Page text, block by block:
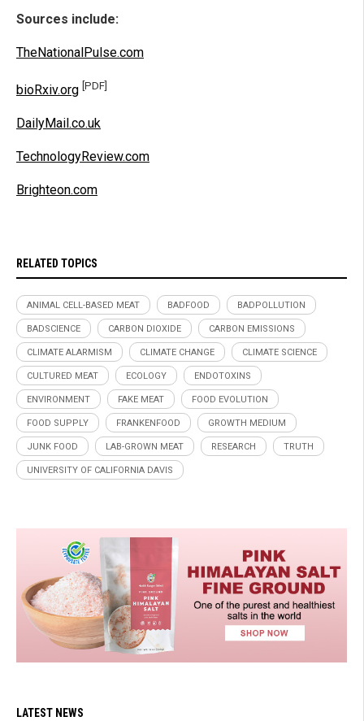
Sources include:
TheNationalPulse.com
bioRxiv.org [PDF]
DailyMail.co.uk
TechnologyReview.com
Brighteon.com
RELATED TOPICS
ANIMAL CELL-BASED MEAT BADFOOD BADPOLLUTION
BADSCIENCE CARBON DIOXIDE CARBON EMISSIONS
CLIMATE ALARMISM CLIMATE CHANGE CLIMATE SCIENCE
CULTURED MEAT ECOLOGY ENDOTOXINS
ENVIRONMENT FAKE MEAT FOOD EVOLUTION
FOOD SUPPLY FRANKENFOOD GROWTH MEDIUM
JUNK FOOD LAB-GROWN MEAT RESEARCH TRUTH
UNIVERSITY OF CALIFORNIA DAVIS
LATEST NEWS